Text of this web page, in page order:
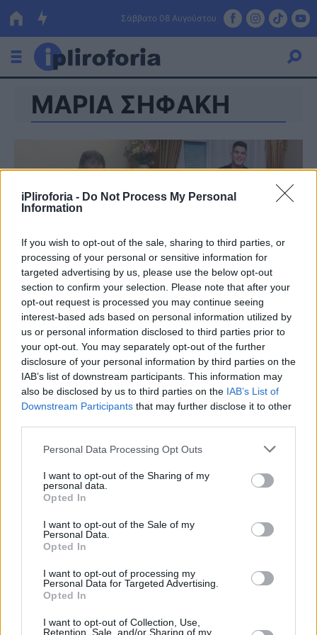
iPliroforia - Do Not Process My Personal
Information
If you wish to opt-out of the sale, sharing to third parties, or
processing of your personal or sensitive information for
targeted advertising by us, please use the below opt-out
section to confirm your selection. Please note that after your
opt-out request is processed you may continue seeing
interest-based ads based on personal information utilized by
us or personal information disclosed to third parties prior to
your opt-out. You may separately opt-out of the further
disclosure of your personal information by third parties on the
IAB’s list of downstream participants. This information may
also be disclosed by us to third parties on the IAB’s List of
Downstream Participants that may further disclose it to other
Personal Data Processing Opt Outs
I want to opt-out of the Sharing of my
personal data.
Opted In
I want to opt-out of the Sale of my
Personal Data.
Opted In
I want to opt-out of processing my
Personal Data for Targeted Advertising.
Opted In
I want to opt-out of Collection, Use,
Retention, Sale, and/or Sharing of my
Σάββατο 08 Αυγούστου
Ελλάδα
Πολιτική
Τράπεζες
ΕΣΠΑ
Lifestyle
Αθλητικά
Υγεία
Γυναίκα
Καιρός
ΜΑΡΙΑ ΣΗΦΑΚΗ
ΔΗΛΩΣΕΙΣ
«Μέσα στον πόνο και την οδύνη μας
είμαστε περήφανοι που δωρίσαμε τα
όργανα του 17χρονου γιου μας και
σήμερα ζουν 5 άνθρωποι»
ΑΡΧΙΚΗ